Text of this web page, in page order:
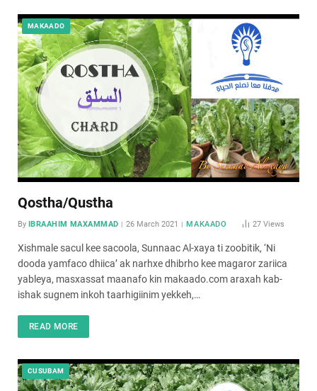
MAKAADO
Qostha/Qustha
By IBRAAHIM MAXAMMAD 26 March 2021 MAKAADO 27Views
Xishmale sacul kee sacoola, Sunnaac Al-xaya ti zoobitik, ‘Ni
dooda yamfaco dhiica’ ak narhxe dhibrho kee magaror zariica
yableya, masxassat maanafo kin makaado.com araxah kab-
ishak sugnem inkoh taarhigiinim yekkeh,…
READ MORE
CUSUBAM